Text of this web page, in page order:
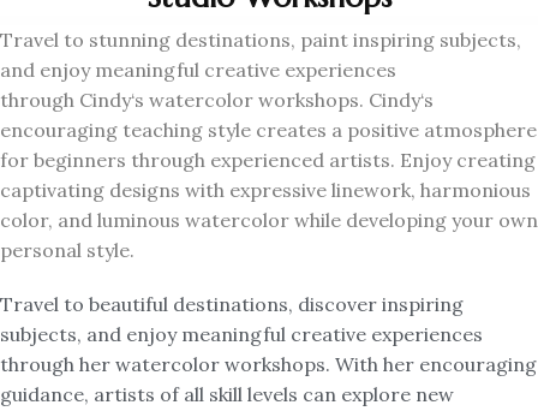
Travel to stunning destinations, paint inspiring subjects,
and enjoy meaningful creative experiences
through Cindy‘s watercolor workshops. Cindy‘s
encouraging teaching style creates a positive atmosphere
for beginners through experienced artists. Enjoy creating
captivating designs with expressive linework, harmonious
color, and luminous watercolor while developing your own
personal style.
Travel to beautiful destinations, discover inspiring
subjects, and enjoy meaningful creative experiences
through her watercolor workshops. With her encouraging
guidance, artists of all skill levels can explore new